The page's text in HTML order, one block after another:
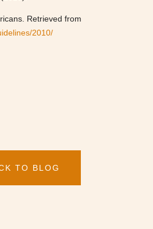
Retrieved from
2010/
TO BLOG